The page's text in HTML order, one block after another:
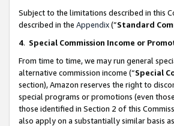
Subject to the limitations described in this
described in the Appendix(”Standard
4. Special Commission Income or
From time to time, we may run general
alternative commission income (“Special
section), Amazon reserves the right to
special programs or promotions (even
those identified in Section 2 of this
also apply on a substantially similar basis